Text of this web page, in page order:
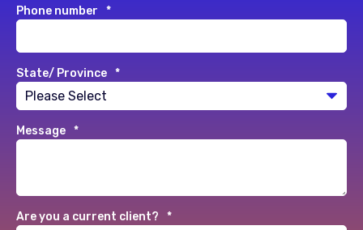
Phone number *
State/ Province *
Message *
Are you a current client? *